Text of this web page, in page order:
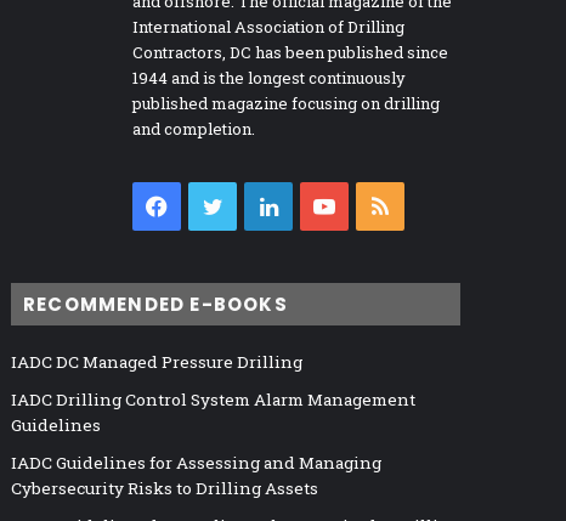
International Association of Drilling
Contractors, DC has been published since
1944 and is the longest continuously
published magazine focusing on drilling
and completion.
Facebook
TwitterLinkedInYouTube
RECOMMENDED E-BOOKS
IADC DC Managed Pressure Drilling
IADC Drilling Control System Alarm Management
Guidelines
IADC Guidelines for Assessing and Managing
Cybersecurity Risks to Drilling Assets